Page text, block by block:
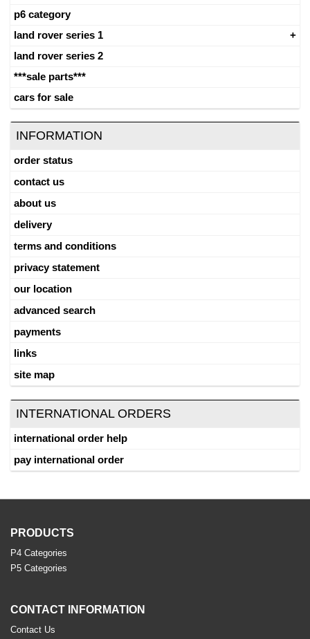
p6 category
land rover series 1
land rover series 2
***sale parts***
cars for sale
INFORMATION
order status
contact us
about us
delivery
terms and conditions
privacy statement
our location
advanced search
payments
links
site map
INTERNATIONAL ORDERS
international order help
pay international order
PRODUCTS
P4 Categories
P5 Categories
CONTACT INFORMATION
Contact Us